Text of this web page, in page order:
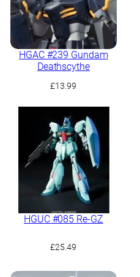
HGAC #239 Gundam
Deathscythe
£13.99
HGUC #085 Re-GZ
£25.49